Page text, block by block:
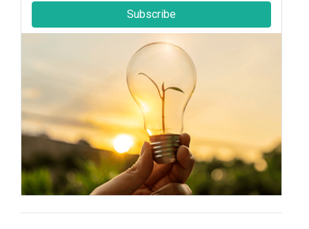
Subscribe